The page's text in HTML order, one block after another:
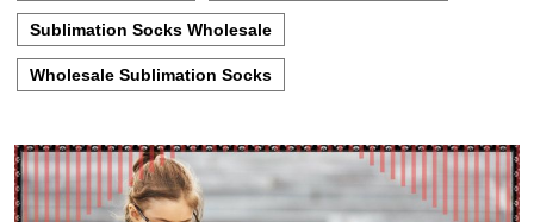
Sublimation Socks Wholesale
Wholesale Sublimation Socks